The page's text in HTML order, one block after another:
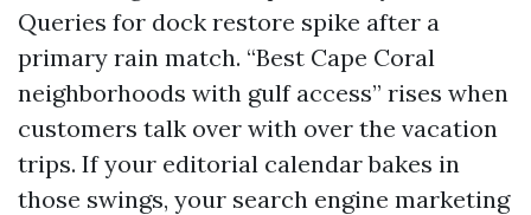
Queries for dock restore spike after a
primary rain match. “Best Cape Coral
neighborhoods with gulf access” rises when
customers talk over with over the vacation
trips. If your editorial calendar bakes in
those swings, your search engine marketing